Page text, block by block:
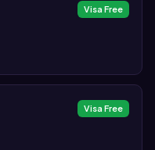
Visa Free
Visa Free